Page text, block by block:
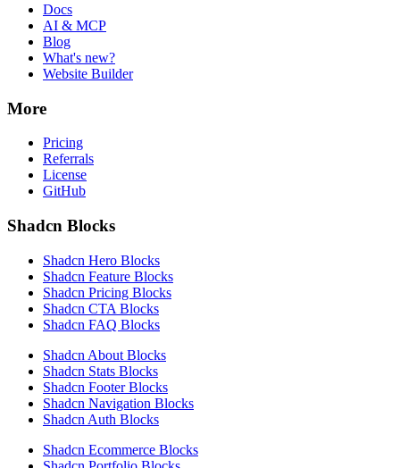
Docs
AI & MCP
Blog
What's new?
Website Builder
More
Pricing
Referrals
License
GitHub
Shadcn Blocks
Shadcn Hero Blocks
Shadcn Feature Blocks
Shadcn Pricing Blocks
Shadcn CTA Blocks
Shadcn FAQ Blocks
Shadcn About Blocks
Shadcn Stats Blocks
Shadcn Footer Blocks
Shadcn Navigation Blocks
Shadcn Auth Blocks
Shadcn Ecommerce Blocks